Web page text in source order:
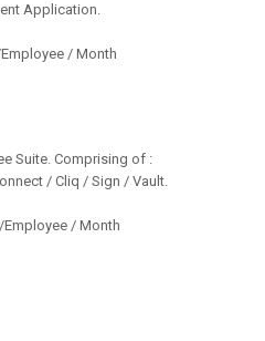
Application.
/ Month
Suite. Comprising of :
/ Cliq / Sign / Vault.
Employee / Month